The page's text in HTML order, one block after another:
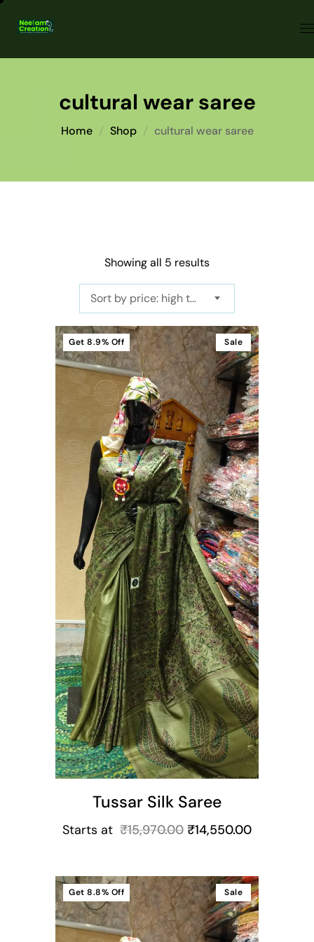
cultural wear saree
Home Shop cultural wear saree
Showing all 5 results
Sort by price: high to low
Sale
Get 8.9% Off
Tussar Silk Saree
Starts at ₹15,970.00 ₹14,550.00
Sale
Get 8.8% Off